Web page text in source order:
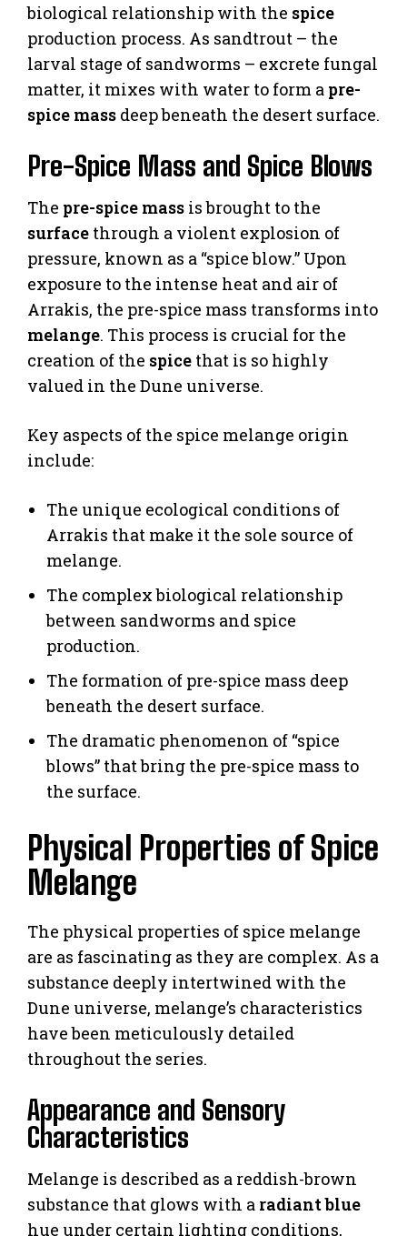
biological relationship with the spice
production process. As sandtrout – the
larval stage of sandworms – excrete fungal
matter, it mixes with water to form a pre-
spice mass deep beneath the desert surface.
Pre-Spice Mass and Spice Blows
The pre-spice mass is brought to the
surface through a violent explosion of
pressure, known as a “spice blow.” Upon
exposure to the intense heat and air of
Arrakis, the pre-spice mass transforms into
melange. This process is crucial for the
creation of the spice that is so highly
valued in the Dune universe.
Key aspects of the spice melange origin
include:
The unique ecological conditions of
Arrakis that make it the sole source of
melange.
The complex biological relationship
between sandworms and spice
production.
The formation of pre-spice mass deep
beneath the desert surface.
The dramatic phenomenon of “spice
blows” that bring the pre-spice mass to
the surface.
Physical Properties of Spice
Melange
The physical properties of spice melange
are as fascinating as they are complex. As a
substance deeply intertwined with the
Dune universe, melange’s characteristics
have been meticulously detailed
throughout the series.
Appearance and Sensory
Characteristics
Melange is described as a reddish-brown
substance that glows with a radiant blue
hue under certain lighting conditions,